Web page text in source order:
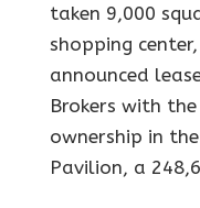
taken 9,000
shopping
announced
Brokers with
ownership in
Pavilion, a